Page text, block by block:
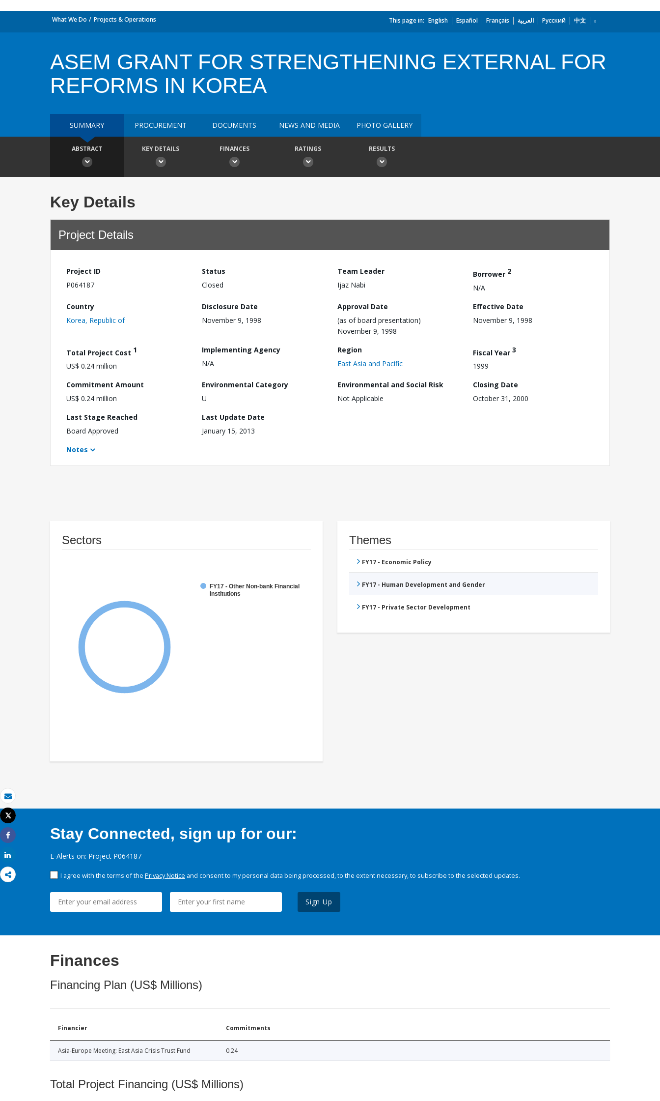
Email
Print
Tweet
Share
What We Do Projects & Operations This page in: English Español Français العربية Русский 中文
ASEM GRANT FOR STRENGTHENING EXTERNAL FOR
REFORMS IN KOREA
SUMMARY PROCUREMENT DOCUMENTS NEWS AND MEDIA PHOTO GALLERY
ABSTRACT KEY DETAILS FINANCES RATINGS RESULTS
Key Details
Project Details
Project ID
P064187
Status
Closed
Team Leader
Ijaz Nabi
Borrower 2
N/A
Country
Korea, Republic of
Disclosure Date
November 9, 1998
Approval Date
(as of board presentation)
November 9, 1998
Effective Date
November 9, 1998
Total Project Cost 1
US$ 0.24 million
Implementing Agency
N/A
Region
East Asia and Pacific
Fiscal Year 3
1999
Commitment Amount
US$ 0.24 million
Environmental Category
U
Environmental and Social Risk
Not Applicable
Closing Date
October 31, 2000
Last Stage Reached
Board Approved
Last Update Date
January 15, 2013
Notes
Sectors
FY17 - Other Non-bank Financial
Institutions
Themes
FY17 - Economic Policy
FY17 - Human Development and Gender
FY17 - Private Sector Development
Stay Connected, sign up for our:
E-Alerts on: Project P064187
I agree with the terms of the Privacy Notice and consent to my personal data being processed, to the extent necessary, to subscribe to the selected updates.
Sign Up
Finances
Financing Plan (US$ Millions)
Financier Commitments
Asia-Europe Meeting: East Asia Crisis Trust Fund 0.24
Total Project Financing (US$ Millions)